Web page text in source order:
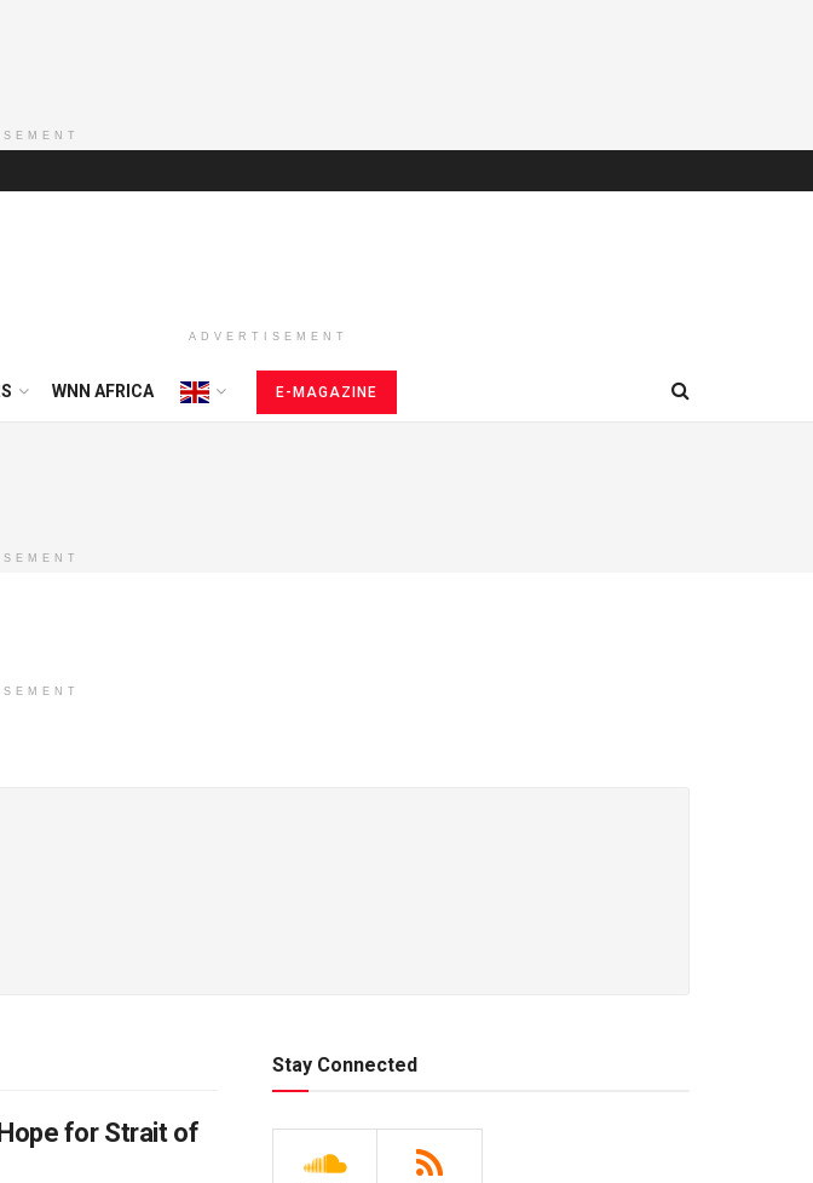
ADVERTISEMENT
WNN AFRICA E-MAGAZINE
for Strait of
Stay Connected